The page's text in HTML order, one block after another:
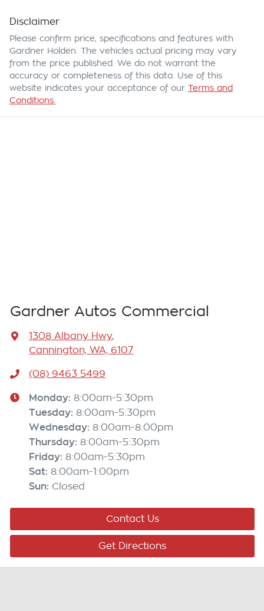
Disclaimer
Please confirm price, specifications and features with
Gardner Holden . The vehicles actual pricing may vary
from the price published. We do not warrant the
accuracy or completeness of this data. Use of this
website indicates your acceptance of our Terms and
Conditions.
Gardner Autos Commercial
1308 Albany Hwy,
Cannington, WA, 6107
(08) 9463 5499
Monday: 8:00am-5:30pm
Tuesday: 8:00am-5:30pm
Wednesday: 8:00am-8:00pm
Thursday: 8:00am-5:30pm
Friday: 8:00am-5:30pm
Sat: 8:00am-1:00pm
Sun: Closed
Contact Us
Get Directions